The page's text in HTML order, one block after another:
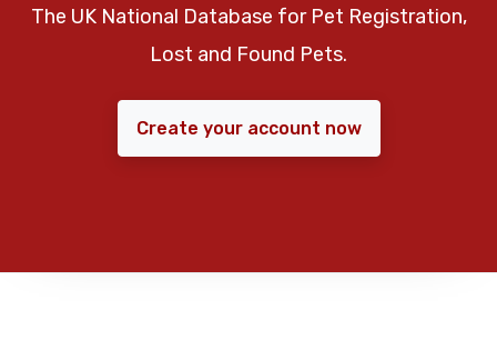
The UK National Database for Pet Registration,
Lost and Found Pets.
Create your account now